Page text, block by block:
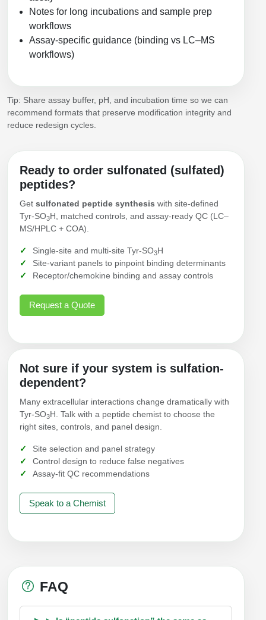
Notes for long incubations and sample prep
workflows
Assay-specific guidance (binding vs LC–MS
workflows)
Tip: Share assay buffer, pH, and incubation time so we can
recommend formats that preserve modification integrity and
reduce redesign cycles.
Ready to order sulfonated (sulfated)
peptides?
Get sulfonated peptide synthesis with site-defined
Tyr‑SO3H, matched controls, and assay-ready QC (LC–
MS/HPLC + COA).
Single-site and multi-site Tyr‑SO3H
Site-variant panels to pinpoint binding determinants
Receptor/chemokine binding and assay controls
Request a Quote
Not sure if your system is sulfation-
dependent?
Many extracellular interactions change dramatically with
Tyr‑SO3H. Talk with a peptide chemist to choose the
right sites, controls, and panel design.
Site selection and panel strategy
Control design to reduce false negatives
Assay-fit QC recommendations
Speak to a Chemist
FAQ